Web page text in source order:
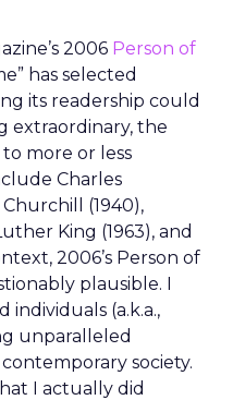
2006 Person of
has selected
its readership could
extraordinary, the
more or less
Charles
(1940),
King (1963), and
2006’s Person of
plausible. I
individuals (a.k.a.,
unparalleled
society.
I actually did